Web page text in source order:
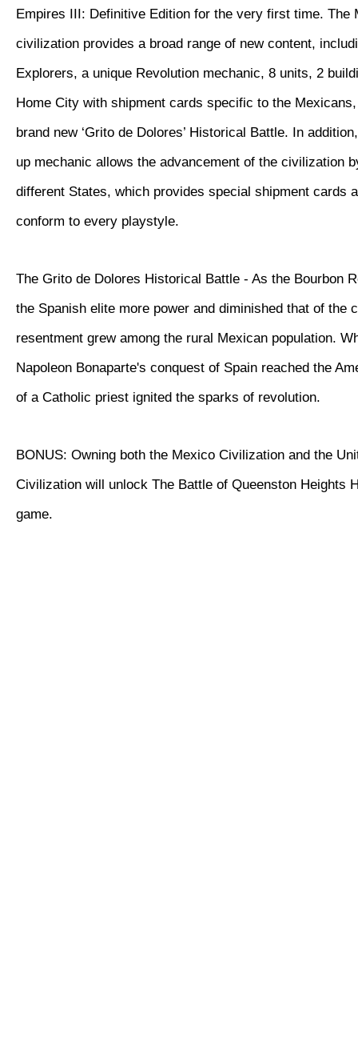
Empires III: Definitive Edition for the very first time. The
civilization provides a broad range of new content,
Explorers, a unique Revolution mechanic, 8 units, 2
Home City with shipment cards specific to the
brand new ‘Grito de Dolores’ Historical Battle. In
up mechanic allows the advancement of the civilization
different States, which provides special shipment cards
conform to every playstyle.
The Grito de Dolores Historical Battle - As the Bourbon
the Spanish elite more power and diminished that of the
resentment grew among the rural Mexican population.
Napoleon Bonaparte's conquest of Spain reached the
of a Catholic priest ignited the sparks of revolution.
BONUS: Owning both the Mexico Civilization and the
Civilization will unlock The Battle of Queenston Heights
game.